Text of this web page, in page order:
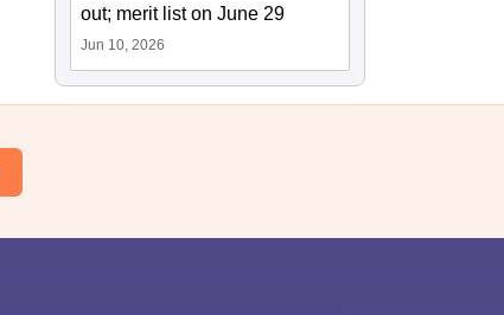
out; merit list on June 29
Jun 10, 2026